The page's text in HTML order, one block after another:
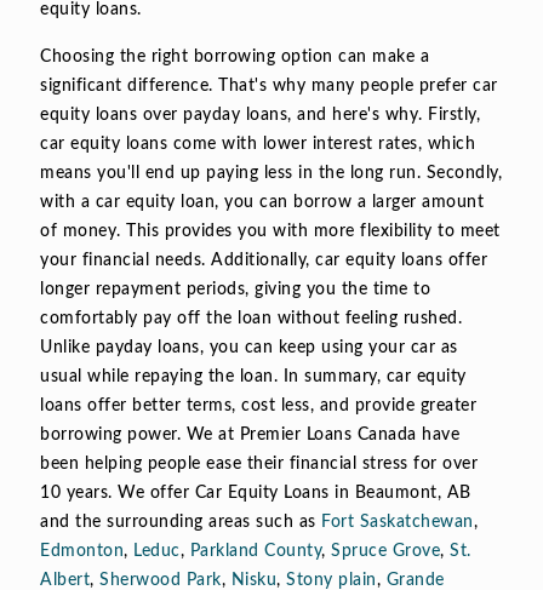
equity loans.
Choosing the right borrowing option can make a
significant difference. That's why many people prefer car
equity loans over payday loans, and here's why. Firstly,
car equity loans come with lower interest rates, which
means you'll end up paying less in the long run. Secondly,
with a car equity loan, you can borrow a larger amount
of money. This provides you with more flexibility to meet
your financial needs. Additionally, car equity loans offer
longer repayment periods, giving you the time to
comfortably pay off the loan without feeling rushed.
Unlike payday loans, you can keep using your car as
usual while repaying the loan. In summary, car equity
loans offer better terms, cost less, and provide greater
borrowing power. We at Premier Loans Canada have
been helping people ease their financial stress for over
10 years. We offer Car Equity Loans in Beaumont, AB
and the surrounding areas such as Fort Saskatchewan,
Edmonton, Leduc, Parkland County, Spruce Grove, St.
Albert, Sherwood Park, Nisku, Stony plain, Grande